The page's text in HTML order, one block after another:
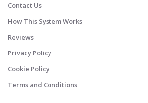
Contact Us
How This System Works
Reviews
Privacy Policy
Cookie Policy
Terms and Conditions